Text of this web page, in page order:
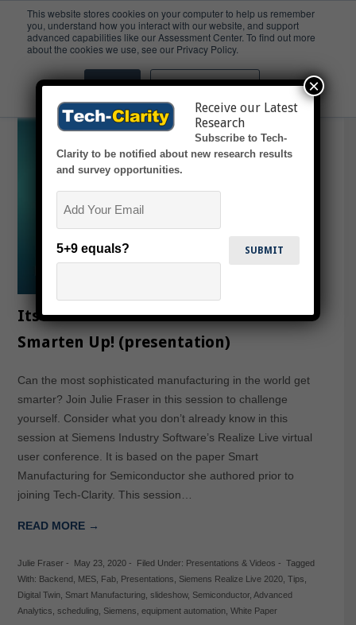
This website stores cookies on your computer to help us remember
you, understand how you interact with our website, and support
advanced capabilities like our Assessment Center. To find out more
about the cookies we use, see our Privacy Policy.
Accept Don't ask me again
slideshow
Its Time for Semiconductor to
Smarten Up! (presentation)
Can the most sophisticated manufacturing in the world get
smarter? Join Julie Fraser in this session to challenge
yourself. Consider what you don’t already know in this
session at Siemens Industry Software’s Realize Live virtual
user conference. It is based on the paper Smart
Manufacturing for Semiconductor she authored prior to
joining Tech-Clarity. This session…
READ MORE →
Julie Fraser- May 23, 2020- Filed Under: Presentations & Videos - Tagged
With: Backend , MES, Fab, Presentations, Siemens Realize Live 2020, Tips,
Digital Twin, Smart Manufacturing, slideshow, Semiconductor, Advanced
Analytics, scheduling, Siemens, equipment automation, White Paper
Receive our Latest
Research
Subscribe to Tech-
Clarity to be notified about new research results
and survey opportunities.
5+9 equals?
×